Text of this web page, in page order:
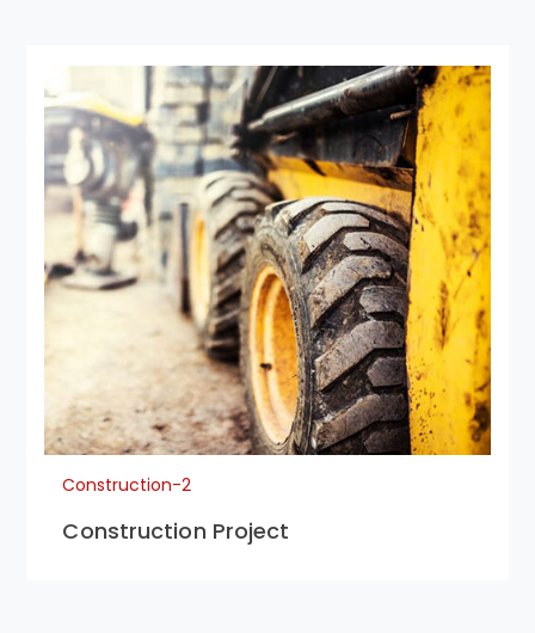
Construction-2
Construction Project